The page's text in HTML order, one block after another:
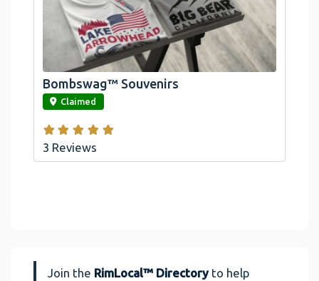
link
Bombswag™ Souvenirs
Claimed
3 Reviews
Join the RimLocal™ Directoryto help